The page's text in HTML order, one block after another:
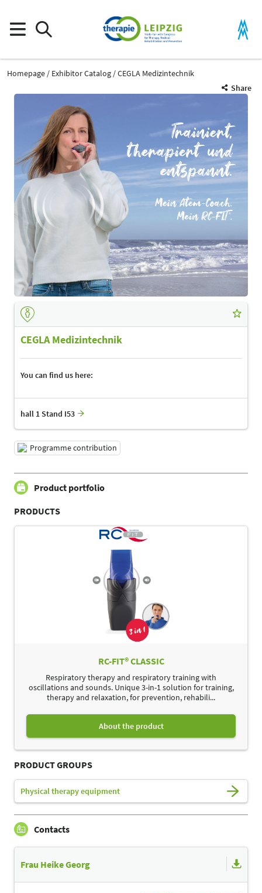
Homepage Exhibitor Catalog
CEGLA Medizintechnik
Share
CEGLA Medizintechnik
You can find us here:
hall 1 Stand I53
Programme contribution
Product portfolio
PRODUCTS
RC-FIT® CLASSIC
Respiratory therapy and respiratory training with
oscillations and sounds. Unique 3-in-1 solution for training,
therapy and relaxation, for prevention, rehabili...
About the product
PRODUCT GROUPS
Physical therapy equipment
Contacts
Frau Heike Georg